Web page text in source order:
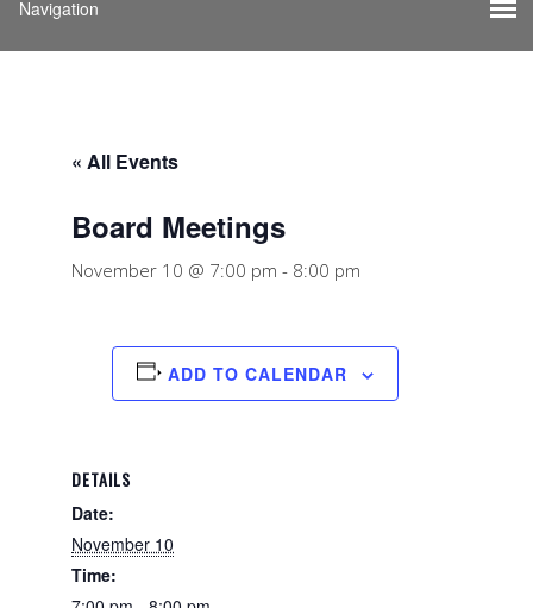
« All Events
Board Meetings
November 10 @ 7:00 pm - 8:00 pm
ADD TO CALENDAR
DETAILS
Date:
November 10
Time: